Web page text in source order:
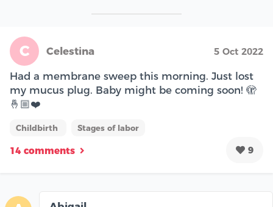
C Celestina 5 Oct 2022
Had a membrane sweep this morning. Just lost
my mucus plug. Baby might be coming soon! 🫣
🤞🏼❤️
Childbirth Stages of labor
14 comments 9